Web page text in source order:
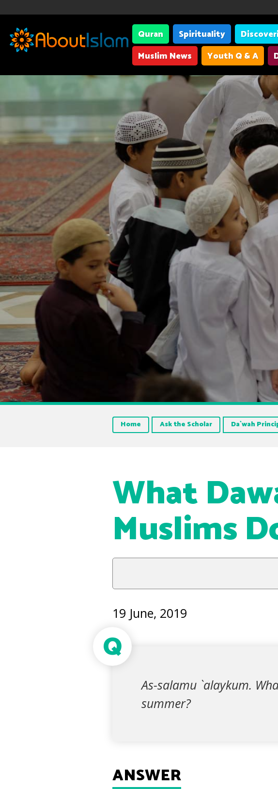
Quran Spirituality
Muslim News
Youth Q & A
Home Ask the Scholar Da`wah
What
Muslims
19 June, 2019
Q
As-salamu `alaykum.
summer?
ANSWER